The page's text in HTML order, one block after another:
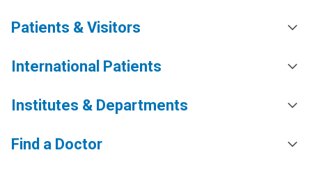
Patients & Visitors
International Patients
Institutes & Departments
Find a Doctor